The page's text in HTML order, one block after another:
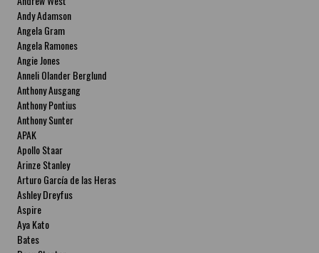
Andy Adamson
Angela Gram
Angela Ramones
Angie Jones
Anneli Olander Berglund
Anthony Ausgang
Anthony Pontius
Anthony Sunter
APAK
Apollo Staar
Arinze Stanley
Arturo García de las Heras
Ashley Dreyfus
Aspire
Aya Kato
Bates